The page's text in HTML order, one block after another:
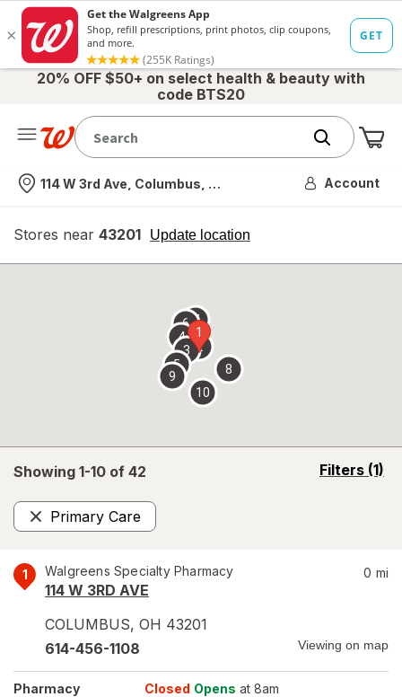
20% OFF $50+ on select health & beauty with
code BTS20
Nearest store
114 W 3rd Ave, Columbus, OH Account
Stores near 43201 Update location
opens
overlay
Showing 1-10 of 42 Filters (1)
opens
Primary Care
Remove
1 Walgreens Specialty Pharmacy
114 W 3RD AVE
COLUMBUS, OH 43201
0 mi
614-456-1108 Viewing on map
Pharmacy Closed Opens at 8am
1
2
3
4
5
67
8
9
10